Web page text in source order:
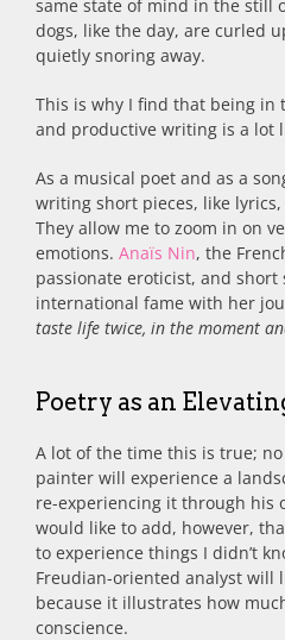
same state of mind in the still
dogs, like the day, are curled
quietly snoring away.
This is why I find that being in
and productive writing is a lot
As a musical poet and as a
writing short pieces, like
They allow me to zoom in on
emotions. Anaïs Nin, the
passionate eroticist, and
international fame with her
taste life twice, in the moment
Poetry as an
A lot of the time this is true;
painter will experience a
re-experiencing it through his
would like to add, however,
to experience things I didn’t
Freudian-oriented analyst will
because it illustrates how
conscience.